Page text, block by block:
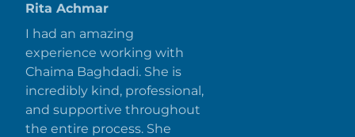
Rita Achmar
I had an amazing
experience working with
Chaima Baghdadi. She is
incredibly kind, professional,
and supportive throughout
the entire process. She